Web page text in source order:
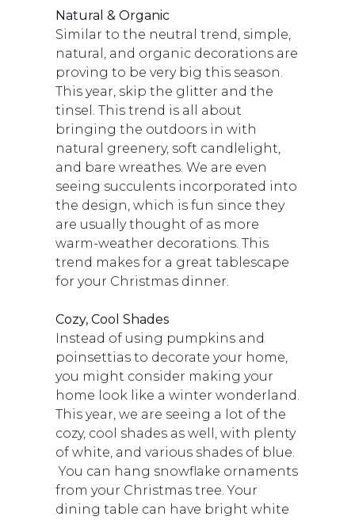
Natural & Organic
Similar to the neutral trend, simple,
natural, and organic decorations are
proving to be very big this season.
This year, skip the glitter and the
tinsel. This trend is all about
bringing the outdoors in with
natural greenery, soft candlelight,
and bare wreathes. We are even
seeing succulents incorporated into
the design, which is fun since they
are usually thought of as more
warm-weather decorations. This
trend makes for a great tablescape
for your Christmas dinner.
Cozy, Cool Shades
Instead of using pumpkins and
poinsettias to decorate your home,
you might consider making your
home look like a winter wonderland.
This year, we are seeing a lot of the
cozy, cool shades as well, with plenty
of white, and various shades of blue.
You can hang snowflake ornaments
from your Christmas tree. Your
dining table can have bright white